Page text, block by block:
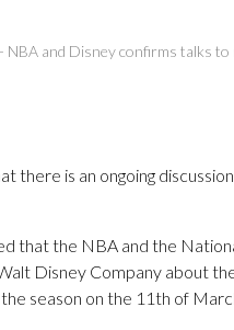
- NBA and Disney confirms talks
there is an ongoing
that the NBA and the
Disney Company about
season on the 11th of